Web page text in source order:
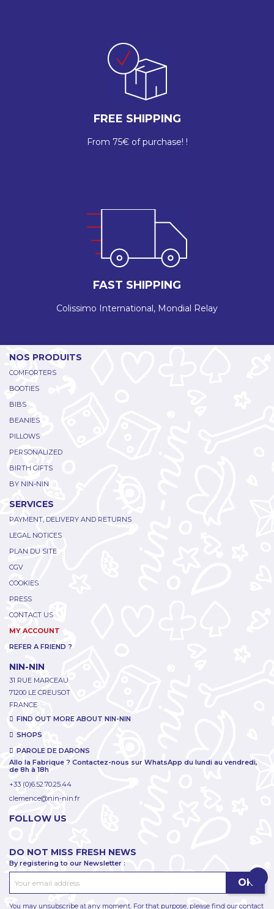
FREE SHIPPING
From 75€ of purchase! !
FAST SHIPPING
Colissimo International, Mondial Relay
NOS PRODUITS
COMFORTERS
BOOTIES
BIBS
BEANIES
PILLOWS
PERSONALIZED
BIRTH GIFTS
BY NIN-NIN
SERVICES
PAYMENT, DELIVERY AND RETURNS
LEGAL NOTICES
PLAN DU SITE
CGV
COOKIES
PRESS
CONTACT US
MY ACCOUNT
REFER A FRIEND ?
NIN-NIN
31 RUE MARCEAU
71200 LE CREUSOT
FRANCE
FIND OUT MORE ABOUT NIN-NIN
SHOPS
PAROLE DE DARONS
Allo la Fabrique ? Contactez-nous sur WhatsApp du lundi au vendredi,
de 8h à 18h
+33 (0)6.52.70.25.44
clemence@nin-nin.fr
FOLLOW US
DO NOT MISS FRESH NEWS
By registering to our Newsletter :
You may unsubscribe at any moment. For that purpose, please find our contact